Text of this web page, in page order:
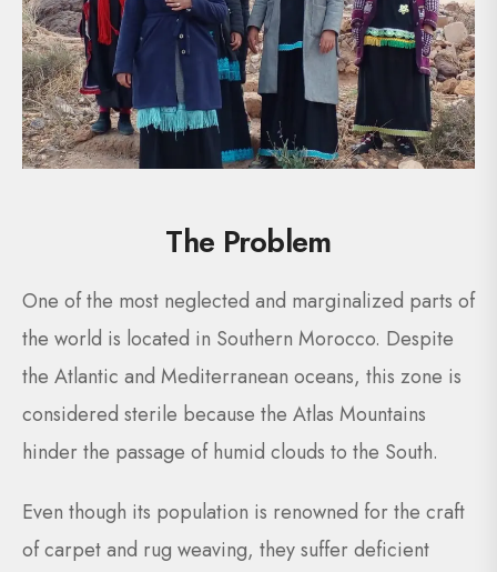
The Problem
One of the most neglected and marginalized parts of
the world is located in Southern Morocco. Despite
the Atlantic and Mediterranean oceans, this zone is
considered sterile because the Atlas Mountains
hinder the passage of humid clouds to the South.
Even though its population is renowned for the craft
of carpet and rug weaving, they suffer deficient